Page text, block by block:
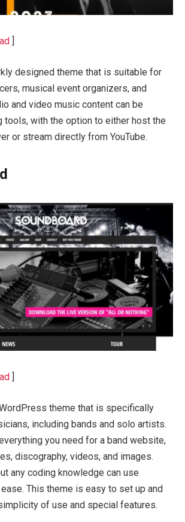
designed theme that is suitable for
musical event organizers, and
and video music content can be
tools, with the option to either host the
or stream directly from YouTube.
]
theme that is specifically
including bands and solo artists.
you need for a band website,
discography, videos, and images.
any coding knowledge can use
This theme is easy to set up and
of use and special features.